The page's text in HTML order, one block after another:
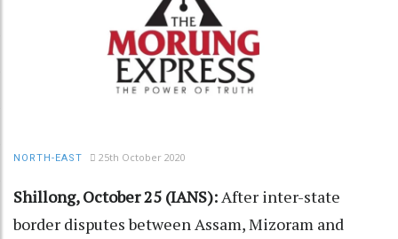
NORTH-EAST 25th October 2020
Shillong, October 25 (IANS): After inter-state
border disputes between Assam, Mizoram and